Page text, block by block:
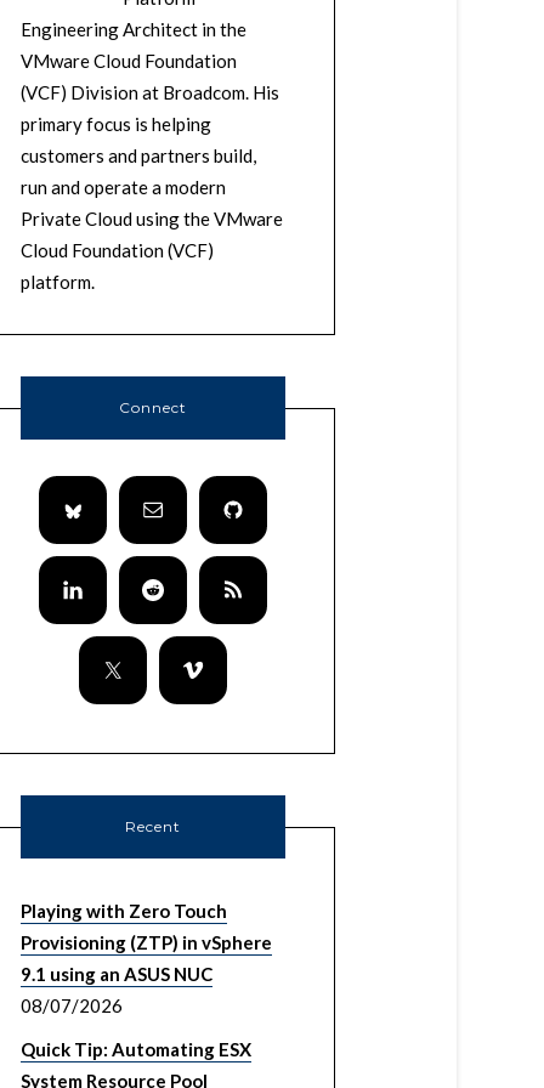
Engineering Architect in the
VMware Cloud Foundation
(VCF) Division at Broadcom. His
primary focus is helping
customers and partners build,
run and operate a modern
Private Cloud using the VMware
Cloud Foundation (VCF)
platform.
Connect
Recent
Playing with Zero Touch
Provisioning (ZTP) in vSphere
9.1 using an ASUS NUC
08/07/2026
Quick Tip: Automating ESX
System Resource Pool